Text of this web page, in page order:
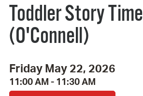
Toddler Story Time
(O'Connell)
Friday May 22, 2026
11:00 AM - 11:30 AM